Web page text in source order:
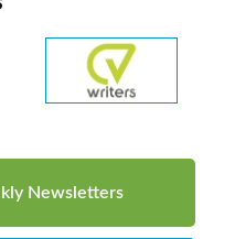
Newsletters